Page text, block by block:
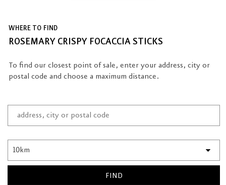
WHERE TO FIND
ROSEMARY CRISPY FOCACCIA STICKS
To find our closest point of sale, enter your address, city or
postal code and choose a maximum distance.